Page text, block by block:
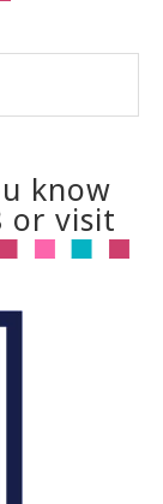
know
or visit